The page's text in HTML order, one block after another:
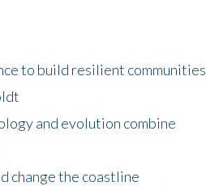
to build resilient communities
and evolution combine
change the coastline